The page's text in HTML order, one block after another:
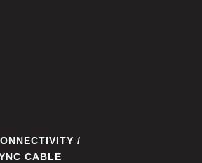
/
CABLE